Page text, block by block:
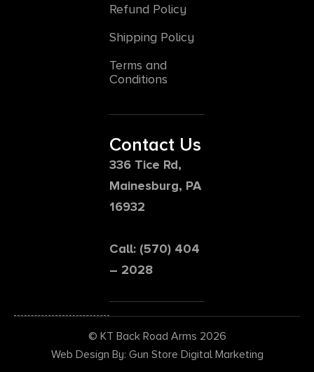
Refund Policy
Shipping Policy
Terms and
Conditions
Contact Us
336 Tice Rd,
Mainesburg, PA
16932
Call: (570) 404
– 2028
© KT Back Road Arms 2026
Web Design By: Gun Store Digital Marketing